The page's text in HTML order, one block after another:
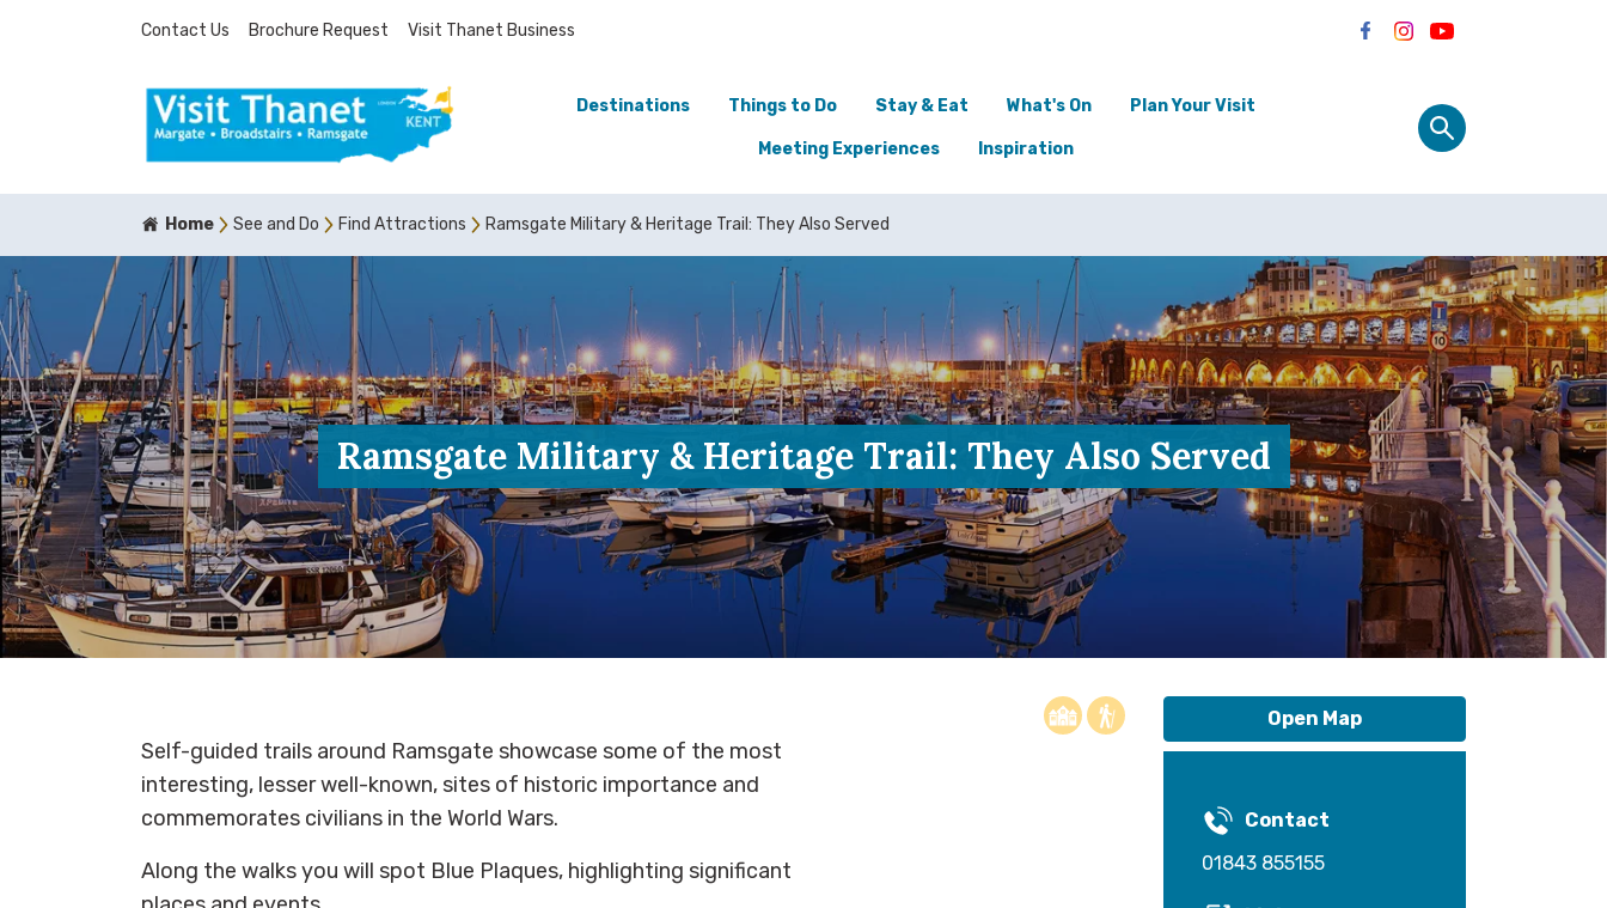
Contact Us Brochure Request Visit Thanet Business
Destinations Things to Do Stay & Eat What's On Plan Your Visit
Meeting Experiences Inspiration
Home See and Do Find Attractions Ramsgate Military & Heritage Trail: They Also Served
Ramsgate Military & Heritage Trail: They Also Served
Self-guided trails around Ramsgate showcase some of the most
interesting, lesser well-known, sites of historic importance and
commemorates civilians in the World Wars.
Along the walks you will spot Blue Plaques, highlighting significant
Open Map
Contact
01843 855155